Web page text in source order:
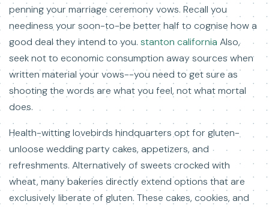
penning your marriage ceremony vows. Recall you
neediness your soon-to-be better half to cognise how a
good deal they intend to you. stanton california Also,
seek not to economic consumption away sources when
written material your vows--you need to get sure as
shooting the words are what you feel, not what mortal
does.
Health-witting lovebirds hindquarters opt for gluten-
unloose wedding party cakes, appetizers, and
refreshments. Alternatively of sweets crocked with
wheat, many bakeries directly extend options that are
exclusively liberate of gluten. These cakes, cookies, and